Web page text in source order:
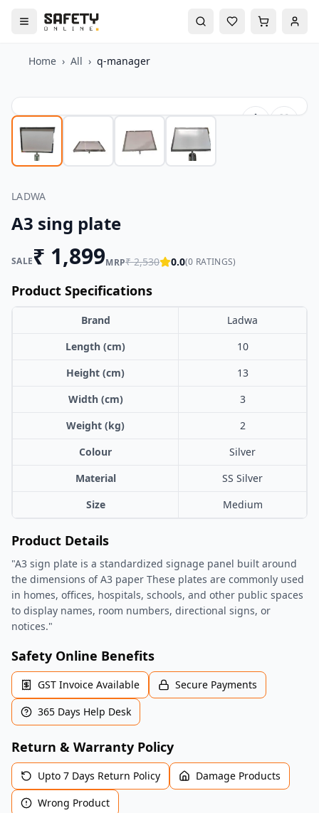
Home › All › q-manager
LADWA
A3 sing plate
SALE₹ 1,899MRP₹2,530 0.0(0 RATINGS)
Product Specifications
Brand
Ladwa
Length (cm)
10
Height (cm)
13
Width (cm)
3
Weight (kg)
2
Colour
Silver
Material
SS Silver
Size
Medium
Product Details
"A3 sign plate is a standardized signage panel built around
the dimensions of A3 paper These plates are commonly used
in homes, offices, hospitals, schools, and other public spaces
to display names, room numbers, directional signs, or
notices."
Safety Online Benefits
GST Invoice Available
Secure Payments
365 Days Help Desk
Return & Warranty Policy
Upto 7 Days Return Policy
Damage Products
Wrong Product